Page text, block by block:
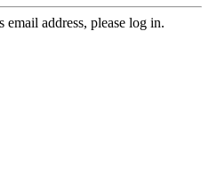
address, please log in.